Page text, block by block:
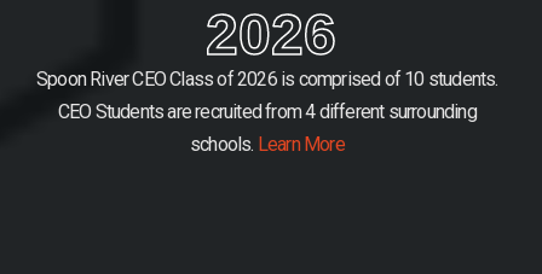
2026
Spoon River CEO Class of 2026 is comprised of 10 students.
CEO Students are recruited from 4 different surrounding
schools. Learn More